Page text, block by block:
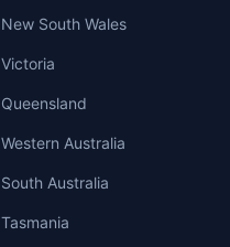
New South Wales
Victoria
Queensland
Western Australia
South Australia
Tasmania